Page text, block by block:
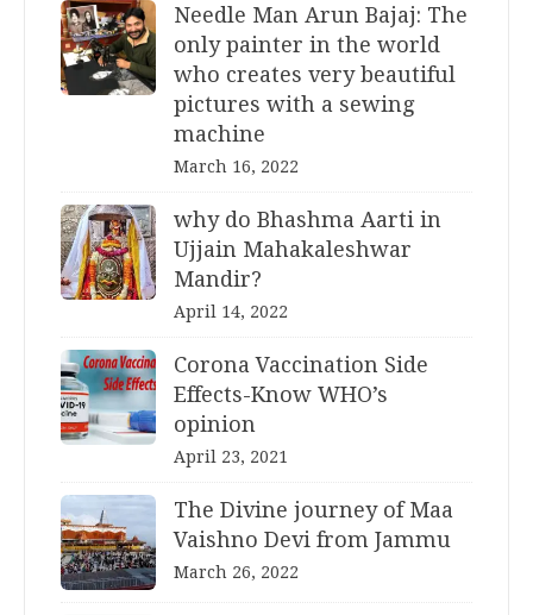
Needle Man Arun Bajaj: The
only painter in the world
who creates very beautiful
pictures with a sewing
machine
March 16, 2022
why do Bhashma Aarti in
Ujjain Mahakaleshwar
Mandir?
April 14, 2022
Corona Vaccination Side
Effects-Know WHO’s
opinion
April 23, 2021
The Divine journey of Maa
Vaishno Devi from Jammu
March 26, 2022